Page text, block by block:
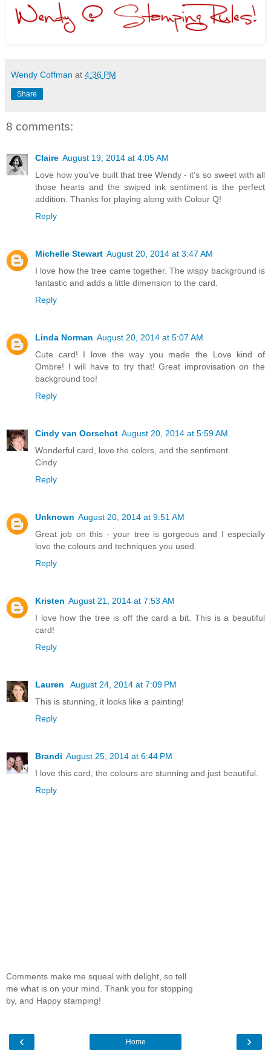
Wendy Coffman at 4:36 PM
Share
8 comments:
Claire August 19, 2014 at 4:05 AM
Love how you've built that tree Wendy - it's so sweet with all
those hearts and the swiped ink sentiment is the perfect
addition. Thanks for playing along with Colour Q!
Reply
Michelle Stewart August 20, 2014 at 3:47 AM
I love how the tree came together. The wispy background is
fantastic and adds a little dimension to the card.
Reply
Linda Norman August 20, 2014 at 5:07 AM
Cute card! I love the way you made the Love kind of
Ombre! I will have to try that! Great improvisation on the
background too!
Reply
Cindy van Oorschot August 20, 2014 at 5:59 AM
Wonderful card, love the colors, and the sentiment.
Cindy
Reply
Unknown August 20, 2014 at 9:51 AM
Great job on this - your tree is gorgeous and I especially
love the colours and techniques you used.
Reply
Kristen August 21, 2014 at 7:53 AM
I love how the tree is off the card a bit. This is a beautiful
card!
Reply
Lauren
August 24, 2014 at 7:09 PM
This is stunning, it looks like a painting!
Reply
Brandi August 25, 2014 at 6:44 PM
I love this card, the colours are stunning and just beautiful.
Reply
Comments make me squeal with delight, so tell
me what is on your mind. Thank you for stopping
by, and Happy stamping!
‹ ›
Home